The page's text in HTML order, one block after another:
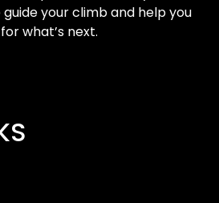
your climb and help you
what’s next.